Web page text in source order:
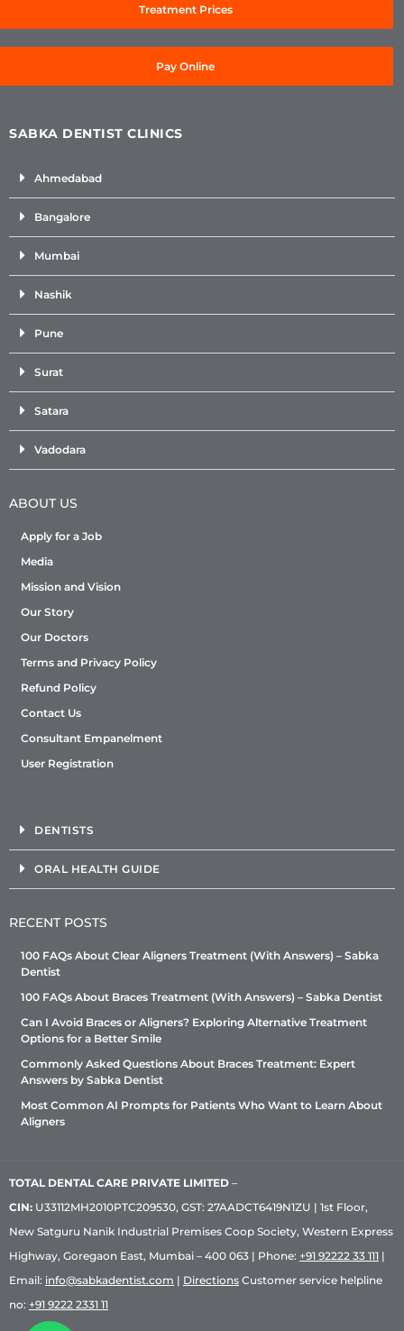
Treatment Prices
Pay Online
SABKA DENTIST CLINICS
Ahmedabad
Bangalore
Mumbai
Nashik
Pune
Surat
Satara
Vadodara
ABOUT US
Apply for a Job
Media
Mission and Vision
Our Story
Our Doctors
Terms and Privacy Policy
Refund Policy
Contact Us
Consultant Empanelment
User Registration
DENTISTS
ORAL HEALTH GUIDE
RECENT POSTS
100 FAQs About Clear Aligners Treatment (With Answers) – Sabka
Dentist
100 FAQs About Braces Treatment (With Answers) – Sabka Dentist
Can I Avoid Braces or Aligners? Exploring Alternative Treatment
Options for a Better Smile
Commonly Asked Questions About Braces Treatment: Expert
Answers by Sabka Dentist
Most Common AI Prompts for Patients Who Want to Learn About
Aligners
TOTAL DENTAL CARE PRIVATE LIMITED –
CIN: U33112MH2010PTC209530, GST: 27AADCT6419N1ZU | 1st Floor,
New Satguru Nanik Industrial Premises Coop Society, Western Express
Highway, Goregaon East, Mumbai – 400 063 | Phone: +91 92222 33 111 |
Email: info@sabkadentist.com | Directions Customer service helpline
no: +91 9222 2331 11